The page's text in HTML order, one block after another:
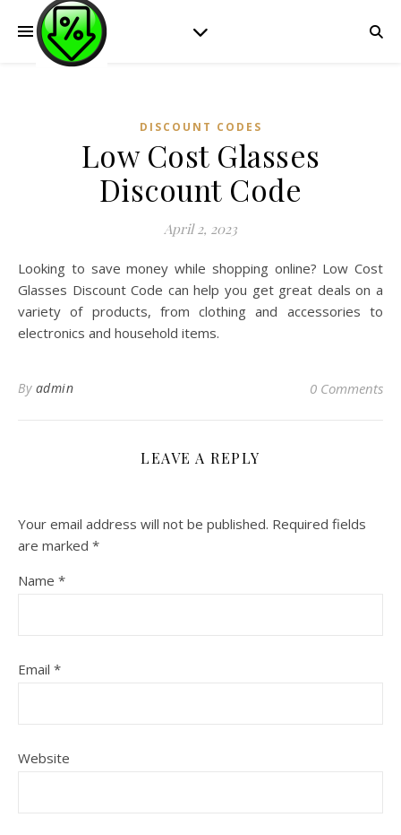
DISCOUNT CODES
Low Cost Glasses
Discount Code
April 2, 2023
Looking to save money while shopping online? Low Cost
Glasses Discount Code can help you get great deals on a
variety of products, from clothing and accessories to
electronics and household items.
By admin 0 Comments
LEAVE A REPLY
Your email address will not be published. Required fields
are marked *
Name *
Email *
Website